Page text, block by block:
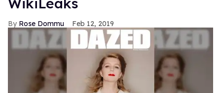
Rose Dommu Feb 12, 2019